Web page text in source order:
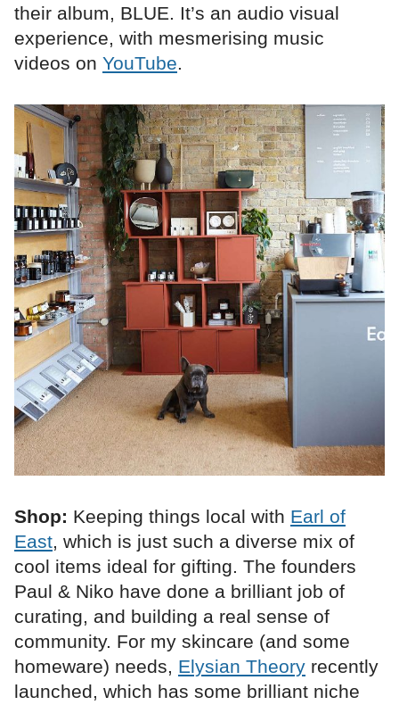
their album, BLUE. It’s an audio visual
experience, with mesmerising music
videos on YouTube.
Shop: Keeping things local with Earl of
East, which is just such a diverse mix of
cool items ideal for gifting. The founders
Paul & Niko have done a brilliant job of
curating, and building a real sense of
community. For my skincare (and some
homeware) needs, Elysian Theory recently
launched, which has some brilliant niche